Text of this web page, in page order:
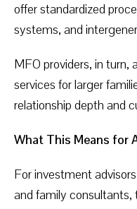
offer standardized
systems, and
MFO providers, in turn,
services for larger
relationship depth and
What This Means for
For investment
and family